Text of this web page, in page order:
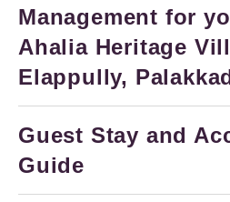
Management for
Ahalia Heritage
Elappully,
Guest Stay and
Guide